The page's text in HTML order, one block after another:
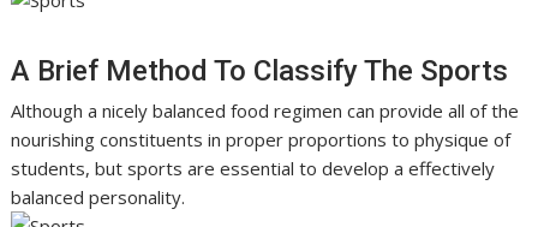
A Brief Method To Classify The Sports
Although a nicely balanced food regimen can provide all of the
nourishing constituents in proper proportions to physique of
students, but sports are essential to develop a effectively
balanced personality.